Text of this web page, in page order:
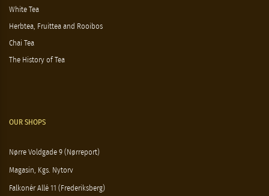
White Tea
Herbtea, Fruittea and Rooibos
Chai Tea
The History of Tea
OUR SHOPS
Nørre Voldgade 9 (Nørreport)
Magasin, Kgs. Nytorv
Falkonér Allé 11 (Frederiksberg)